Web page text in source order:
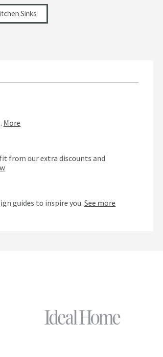
Sinks
More
from our extra discounts and
guides to inspire you. See more